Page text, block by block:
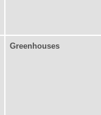
Greenhouses